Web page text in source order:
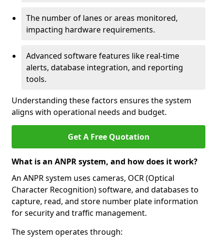
The number of lanes or areas monitored,
impacting hardware requirements.
Advanced software features like real-time
alerts, database integration, and reporting
tools.
Understanding these factors ensures the system
aligns with operational needs and budget.
Get A Free Quotation
What is an ANPR system, and how does it work?
An ANPR system uses cameras, OCR (Optical
Character Recognition) software, and databases to
capture, read, and store number plate information
for security and traffic management.
The system operates through: